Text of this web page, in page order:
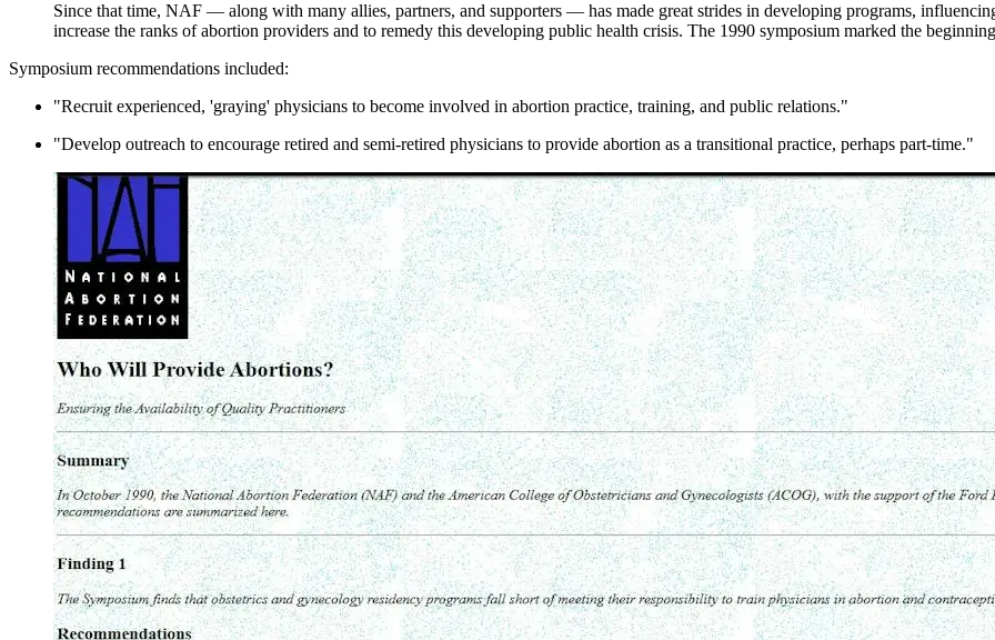
Since that time, NAF — along with many allies, partners, and supporters — has made great strides in developing programs,
increase the ranks of abortion providers and to remedy this developing public health crisis. The 1990 symposium marked the
Symposium recommendations included:
"Recruit experienced, 'graying' physicians to become involved in abortion practice, training, and public relations."
"Develop outreach to encourage retired and semi-retired physicians to provide abortion as a transitional practice, perhaps part-time."